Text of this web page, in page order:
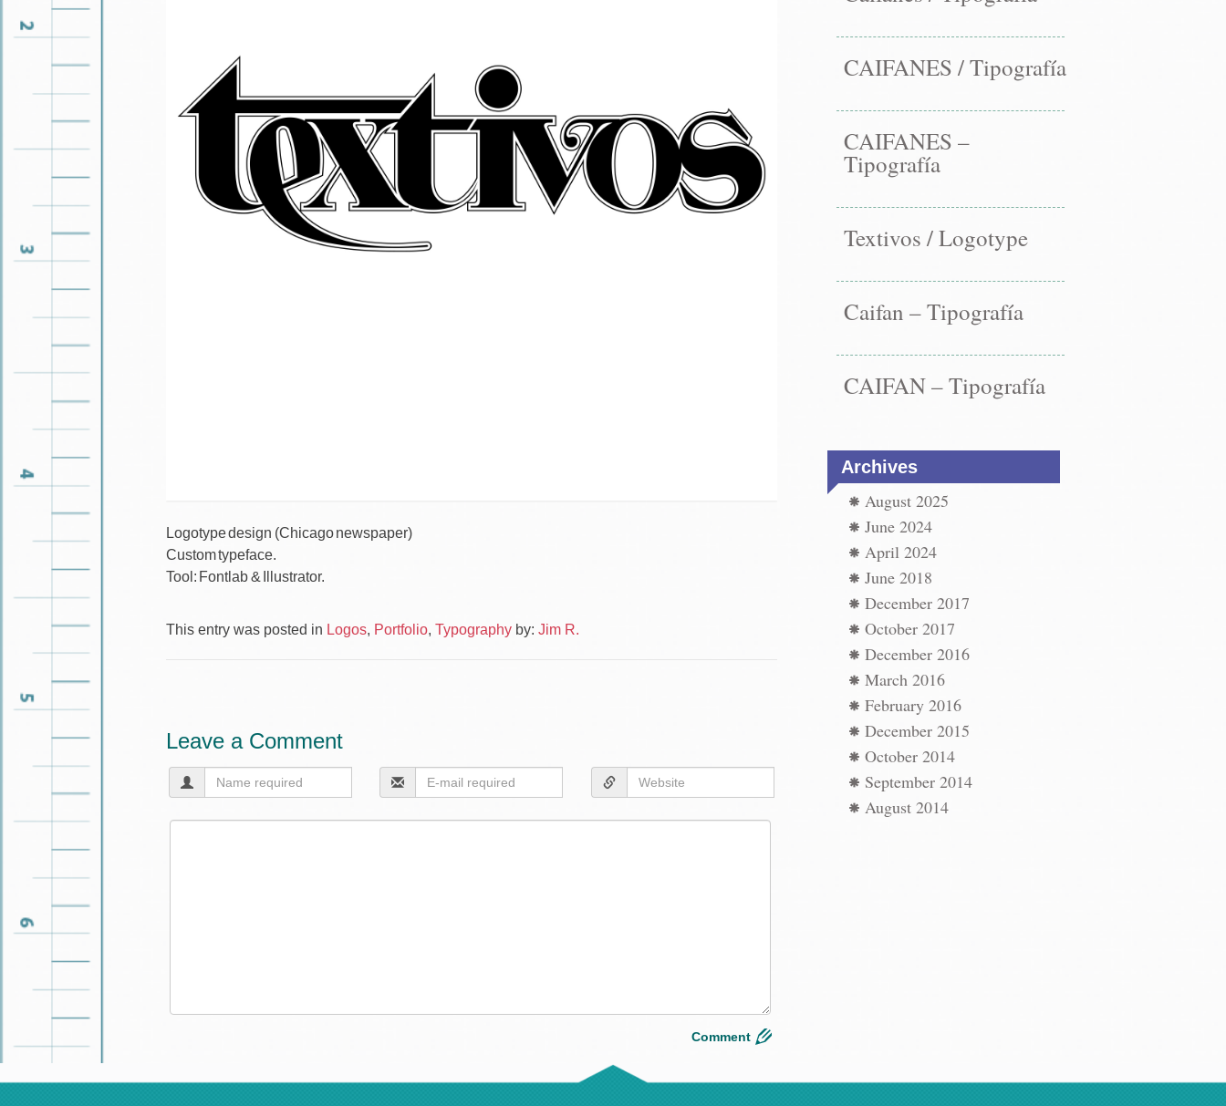
Logotype design (Chicago newspaper)
Custom typeface.
Tool: Fontlab & Illustrator.
This entry was posted in Logos, Portfolio, Typography by: Jim R.
navigation
Leave a Comment
CAIFANES / Tipografía
CAIFANES –
Tipografía
Textivos / Logotype
Caifan – Tipografía
CAIFAN – Tipografía
Archives
August 2025
June 2024
April 2024
June 2018
December 2017
October 2017
December 2016
March 2016
February 2016
December 2015
October 2014
September 2014
August 2014